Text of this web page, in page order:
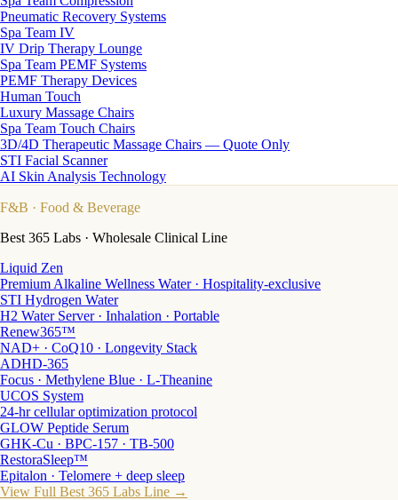
Pneumatic Recovery Systems
Spa Team IV
IV Drip Therapy Lounge
Spa Team PEMF Systems
PEMF Therapy Devices
Human Touch
Luxury Massage Chairs
Spa Team Touch Chairs
3D/4D Therapeutic Massage Chairs — Quote Only
STI Facial Scanner
AI Skin Analysis Technology
F&B · Food & Beverage
Best 365 Labs · Wholesale Clinical Line
Liquid Zen
Premium Alkaline Wellness Water · Hospitality-exclusive
STI Hydrogen Water
H2 Water Server · Inhalation · Portable
Renew365™
NAD+ · CoQ10 · Longevity Stack
ADHD-365
Focus · Methylene Blue · L-Theanine
UCOS System
24-hr cellular optimization protocol
GLOW Peptide Serum
GHK-Cu · BPC-157 · TB-500
RestoraSleep™
Epitalon · Telomere + deep sleep
View Full Best 365 Labs Line →